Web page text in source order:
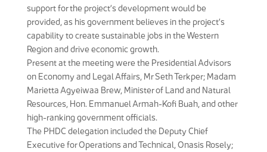
support for the project’s development would be
provided, as his government believes in the project’s
capability to create sustainable jobs in the Western
Region and drive economic growth.
Present at the meeting were the Presidential Advisors
on Economy and Legal Affairs, Mr Seth Terkper; Madam
Marietta Agyeiwaa Brew, Minister of Land and Natural
Resources, Hon. Emmanuel Armah-Kofi Buah, and other
high-ranking government officials.
The PHDC delegation included the Deputy Chief
Executive for Operations and Technical, Onasis Rosely;